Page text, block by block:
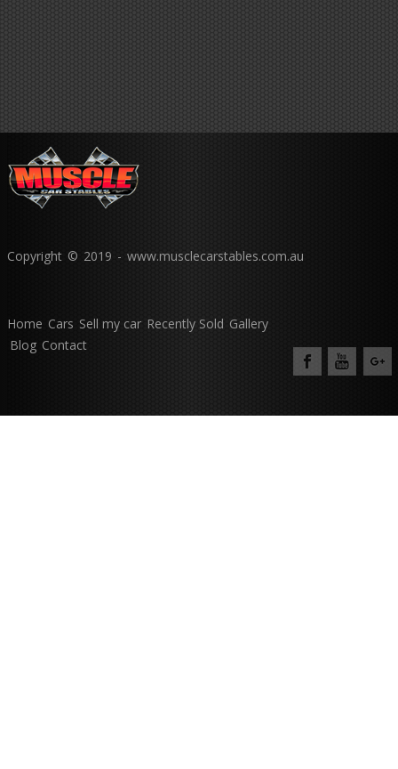
Copyright © 2019 - www.musclecarstables.com.au
Home Cars Sell my car Recently Sold Gallery
Blog Contact